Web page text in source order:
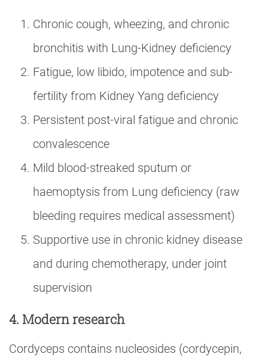
Chronic cough, wheezing, and chronic
bronchitis with Lung-Kidney deficiency
Fatigue, low libido, impotence and sub-
fertility from Kidney Yang deficiency
Persistent post-viral fatigue and chronic
convalescence
Mild blood-streaked sputum or
haemoptysis from Lung deficiency (raw
bleeding requires medical assessment)
Supportive use in chronic kidney disease
and during chemotherapy, under joint
supervision
4. Modern research
Cordyceps contains nucleosides (cordycepin,